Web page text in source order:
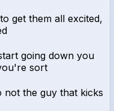
get them all excited,
going down you
sort
not the guy that kicks